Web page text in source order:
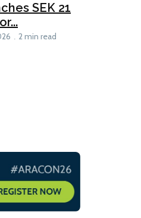
SEK 21
2 min read